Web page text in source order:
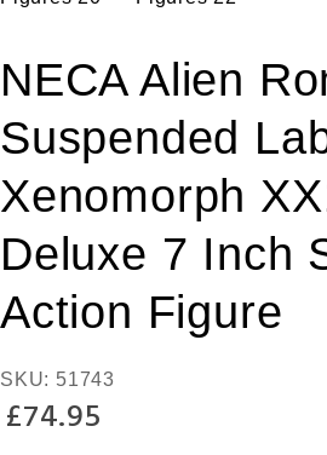
NECA Alien
Suspended
Xenomorph
Deluxe 7 Inch
Action Figure
SKU: 51743
£74.95